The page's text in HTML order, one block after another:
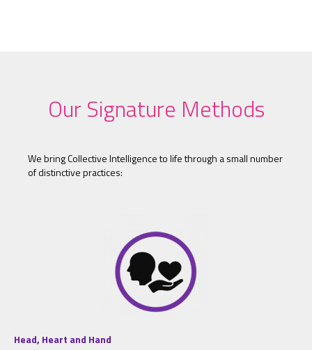
Our Signature Methods
We bring Collective Intelligence to life through a small number
of distinctive practices:
Head, Heart and Hand